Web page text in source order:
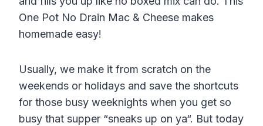
One Pot No Drain Mac & Cheese makes
homemade easy!
Usually, we make it from scratch on the
weekends or holidays and save the shortcuts
for those busy weeknights when you get so
busy that supper “sneaks up on ya“. But today